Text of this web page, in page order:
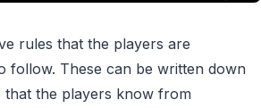
rules that the players are
follow. These can be written down
that the players know from